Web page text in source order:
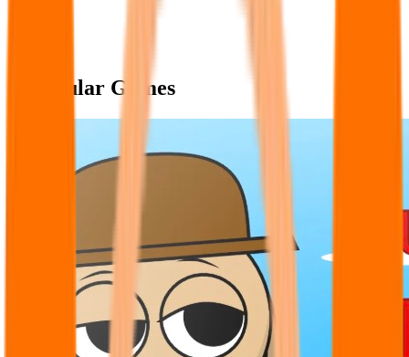
Popular Games